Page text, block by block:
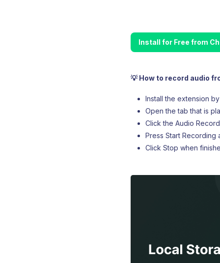
Install for Free from
💡 How to record audio
Install the extension
Open the tab that is
Click the Audio
Press Start Recording
Click Stop when